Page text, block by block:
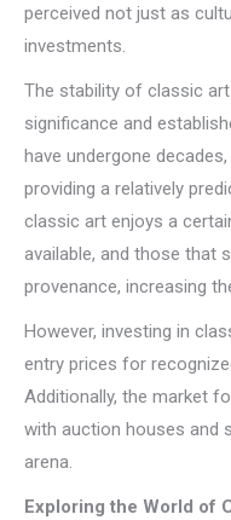
perceived not just as
investments.
The stability of classic
significance and
have undergone
providing a relatively
classic art enjoys a
available, and those that
provenance, increasing
However, investing in
entry prices for
Additionally, the market
with auction houses and
arena.
Exploring the World of